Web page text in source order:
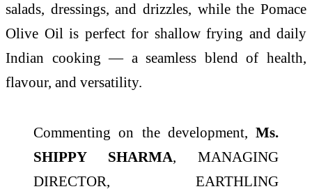
salads, dressings, and drizzles, while the Pomace
Olive Oil is perfect for shallow frying and daily
Indian cooking — a seamless blend of health,
flavour, and versatility.
Commenting on the development, Ms.
SHIPPY SHARMA, MANAGING
DIRECTOR, EARTHLING